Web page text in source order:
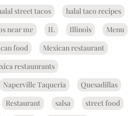
street tacos
halal taco recipes
near me IL Illinois
Menu
food
Mexican restaurant
restaunrants
Naperville Taqueria
Quesadillas
Restaurant salsa
street food